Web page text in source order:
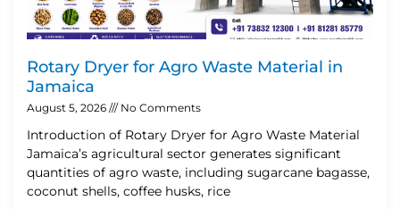
Rotary Dryer for Agro Waste Material in
Jamaica
August 5, 2026 No Comments
Introduction of Rotary Dryer for Agro Waste Material
Jamaica’s agricultural sector generates significant
quantities of agro waste, including sugarcane bagasse,
coconut shells, coffee husks, rice